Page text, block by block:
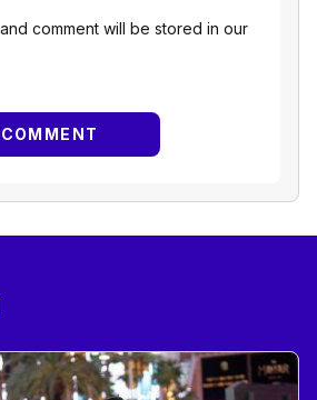
comment will be stored in our